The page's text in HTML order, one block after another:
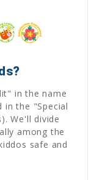
in the name
in the "Special
We'll divide
among the
safe and